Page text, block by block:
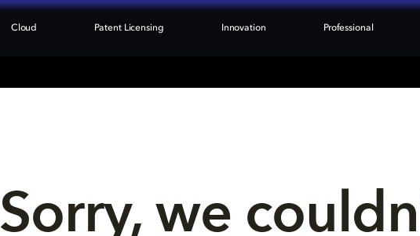
Cloud Patent Licensing Innovation Professional
Sorry, we